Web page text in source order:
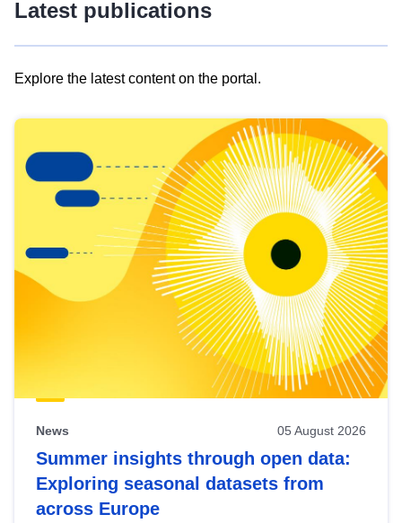
Latest publications
Explore the latest content on the portal.
results
view
Latest
publications
News 05 August 2026
Summer insights through open data:
Exploring seasonal datasets from
across Europe